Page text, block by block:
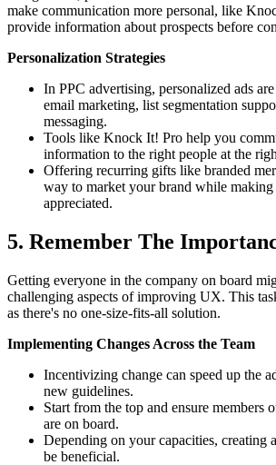
make communication more personal, like
provide information about prospects before
Personalization Strategies
In PPC advertising, personalized ads
email marketing, list segmentation
messaging.
Tools like Knock It! Pro help you
information to the right people at the
Offering recurring gifts like branded
way to market your brand while making
appreciated.
5. Remember The
Getting everyone in the company on board
challenging aspects of improving UX. This
as there's no one-size-fits-all solution.
Implementing Changes Across the Team
Incentivizing change can speed up the
new guidelines.
Start from the top and ensure members
are on board.
Depending on your capacities, creating
be beneficial.